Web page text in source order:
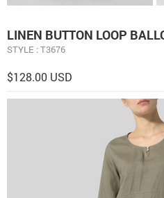
LINEN BUTTON LOOP
STYLE : T3676
$128.00 USD